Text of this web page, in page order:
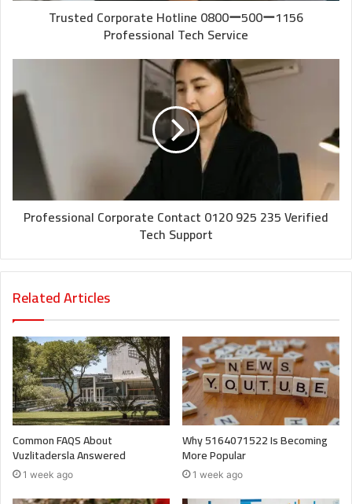
Trusted Corporate Hotline 0800ー500ー1156
Professional Tech Service
Professional Corporate Contact 0120 925 235 Verified
Tech Support
Related Articles
Common FAQS About
Vuzlitadersla Answered
1 week ago
Why 5164071522 Is Becoming
More Popular
1 week ago